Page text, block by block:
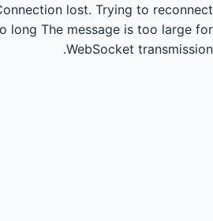
lost. Trying to reconnect...
long The message is too large for
WebSocket transmission.